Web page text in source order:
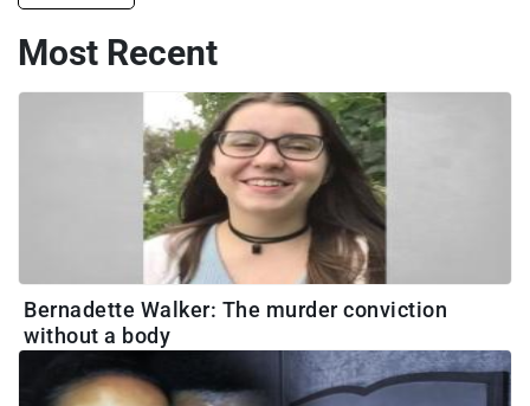
Most Recent
Bernadette Walker: The murder conviction
without a body